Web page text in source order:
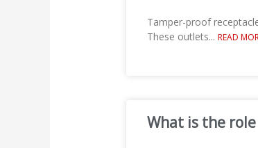
Tamper-proof
These outlets...READ
What is the